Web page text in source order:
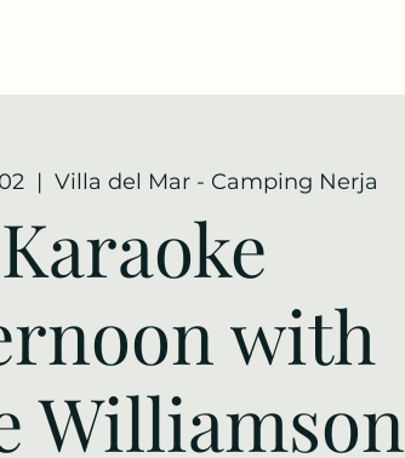
  |
Villa del Mar - Camping Nerja
Karaoke
with
Williamson